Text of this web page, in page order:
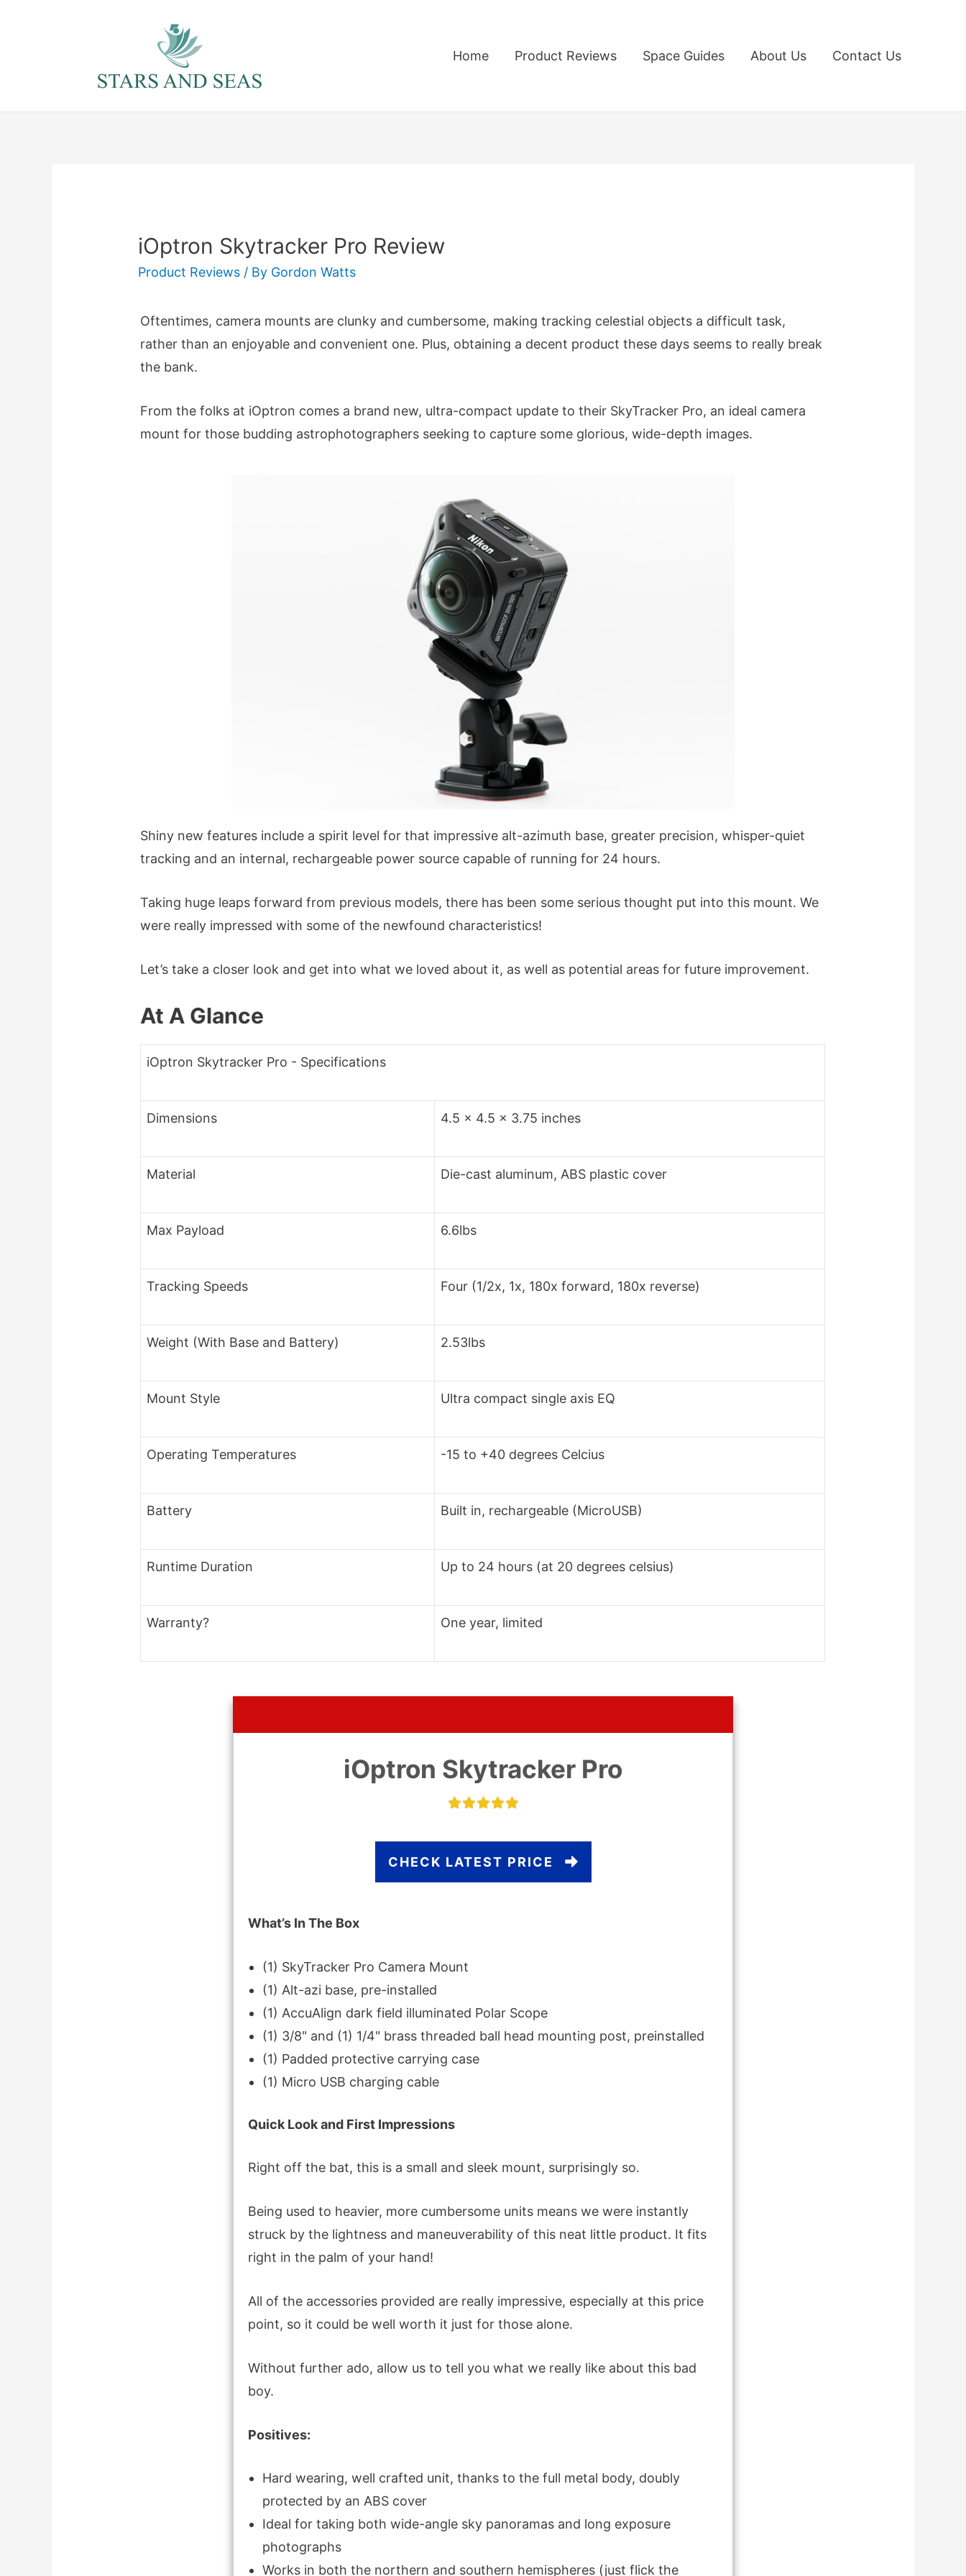
Home Product Reviews Space Guides About Us Contact Us
iOptron Skytracker Pro Review
Product Reviews / By Gordon Watts
Oftentimes, camera mounts are clunky and cumbersome, making tracking celestial objects a difficult task,
rather than an enjoyable and convenient one. Plus, obtaining a decent product these days seems to really break
the bank.
From the folks at iOptron comes a brand new, ultra-compact update to their SkyTracker Pro, an ideal camera
mount for those budding astrophotographers seeking to capture some glorious, wide-depth images.
Shiny new features include a spirit level for that impressive alt-azimuth base, greater precision, whisper-quiet
tracking and an internal, rechargeable power source capable of running for 24 hours.
Taking huge leaps forward from previous models, there has been some serious thought put into this mount. We
were really impressed with some of the newfound characteristics!
Let’s take a closer look and get into what we loved about it, as well as potential areas for future improvement.
At A Glance
iOptron Skytracker Pro - Specifications
Dimensions 4.5 x 4.5 x 3.75 inches
Material Die-cast aluminum, ABS plastic cover
Max Payload 6.6lbs
Tracking Speeds Four (1/2x, 1x, 180x forward, 180x reverse)
Weight (With Base and Battery) 2.53lbs
Mount Style Ultra compact single axis EQ
Operating Temperatures -15 to +40 degrees Celcius
Battery Built in, rechargeable (MicroUSB)
Runtime Duration Up to 24 hours (at 20 degrees celsius)
Warranty? One year, limited
iOptron Skytracker Pro
CHECK LATEST PRICE
What’s In The Box
(1) SkyTracker Pro Camera Mount
(1) Alt-azi base, pre-installed
(1) AccuAlign dark field illuminated Polar Scope
(1) 3/8" and (1) 1/4" brass threaded ball head mounting post, preinstalled
(1) Padded protective carrying case
(1) Micro USB charging cable
Quick Look and First Impressions
Right off the bat, this is a small and sleek mount, surprisingly so.
Being used to heavier, more cumbersome units means we were instantly
struck by the lightness and maneuverability of this neat little product. It fits
right in the palm of your hand!
All of the accessories provided are really impressive, especially at this price
point, so it could be well worth it just for those alone.
Without further ado, allow us to tell you what we really like about this bad
boy.
Positives:
Hard wearing, well crafted unit, thanks to the full metal body, doubly
protected by an ABS cover
Ideal for taking both wide-angle sky panoramas and long exposure
photographs
Works in both the northern and southern hemispheres (just flick the